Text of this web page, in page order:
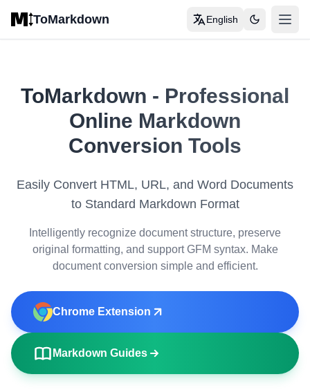
ToMarkdown English
打开
COMPLETE MARKDOWN GUIDE
Complete Markdown Table Guide
View All Guides
FORMAT CONVERSION TOOLS
HTML to Markdown
🌐URL to Markdown
ToMarkdown - Professional
Online Markdown
Conversion Tools
Easily Convert HTML, URL, and Word Documents
to Standard Markdown Format
Intelligently recognize document structure, preserve
original formatting, and support GFM syntax. Make
document conversion simple and efficient.
Chrome Extension
Markdown Guides